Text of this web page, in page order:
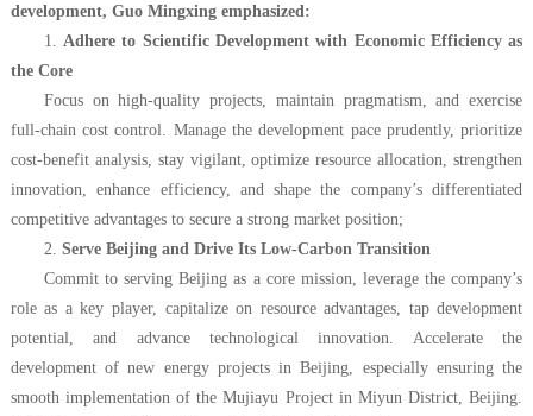
development, Guo Mingxing emphasized:
1. Adhere to Scientific Development with Economic Efficiency as
the Core
Focus on high-quality projects, maintain pragmatism, and exercise
full-chain cost control. Manage the development pace prudently, prioritize
cost-benefit analysis, stay vigilant, optimize resource allocation, strengthen
innovation, enhance efficiency, and shape the company’s differentiated
competitive advantages to secure a strong market position;
2. Serve Beijing and Drive Its Low-Carbon Transition
Commit to serving Beijing as a core mission, leverage the company’s
role as a key player, capitalize on resource advantages, tap development
potential, and advance technological innovation. Accelerate the
development of new energy projects in Beijing, especially ensuring the
smooth implementation of the Mujiayu Project in Miyun District, Beijing.